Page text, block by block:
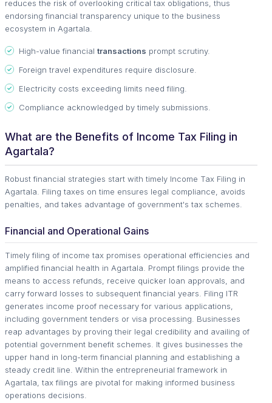
reduces the risk of overlooking critical tax obligations, thus
endorsing financial transparency unique to the business
ecosystem in Agartala.
High-value financial transactions prompt scrutiny.
Foreign travel expenditures require disclosure.
Electricity costs exceeding limits need filing.
Compliance acknowledged by timely submissions.
What are the Benefits of Income Tax Filing in
Agartala?
Robust financial strategies start with timely Income Tax Filing in
Agartala. Filing taxes on time ensures legal compliance, avoids
penalties, and takes advantage of government's tax schemes.
Financial and Operational Gains
Timely filing of income tax promises operational efficiencies and
amplified financial health in Agartala. Prompt filings provide the
means to access refunds, receive quicker loan approvals, and
carry forward losses to subsequent financial years. Filing ITR
generates income proof necessary for various applications,
including government tenders or visa processing. Businesses
reap advantages by proving their legal credibility and availing of
potential government benefit schemes. It gives businesses the
upper hand in long-term financial planning and establishing a
steady credit line. Within the entrepreneurial framework in
Agartala, tax filings are pivotal for making informed business
operations decisions.